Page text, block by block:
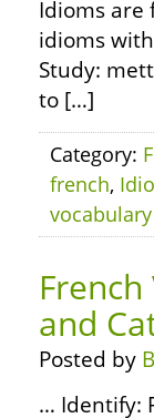
Idioms are
idioms
Study:
to […]
Category:
french,
vocabulary
and
Posted by
… Identify: